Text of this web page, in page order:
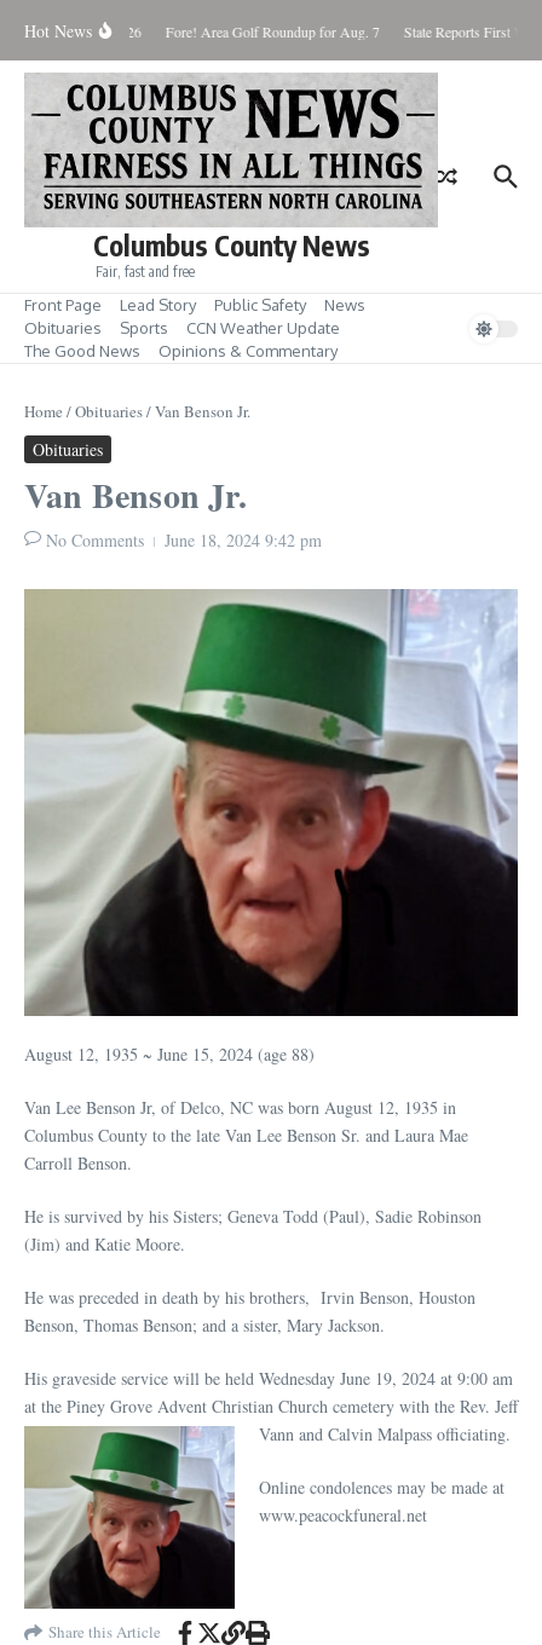
Hot News
August 8, 2026 Fore! Area Golf Roundup for Aug. 7 State Reports First
Columbus County News
Fair, fast and free
Front Page Lead Story Public Safety
News
Obituaries
Sports
CCN Weather Update
The Good News
Opinions & Commentary
Home /Obituaries/Van Benson Jr.
Obituaries
Van Benson Jr.
No Comments June 18, 2024 9:42 pm
August 12, 1935 ~ June 15, 2024 (age 88)
Van Lee Benson Jr, of Delco, NC was born August 12, 1935 in
Columbus County to the late Van Lee Benson Sr. and Laura Mae
Carroll Benson.
He is survived by his Sisters; Geneva Todd (Paul), Sadie Robinson
(Jim) and Katie Moore.
He was preceded in death by his brothers, Irvin Benson, Houston
Benson, Thomas Benson; and a sister, Mary Jackson.
His graveside service will be held Wednesday June 19, 2024 at 9:00 am
at the Piney Grove Advent Christian Church cemetery with the Rev. Jeff
Vann and Calvin Malpass officiating.
Online condolences may be made at
www.peacockfuneral.net
Share this Article